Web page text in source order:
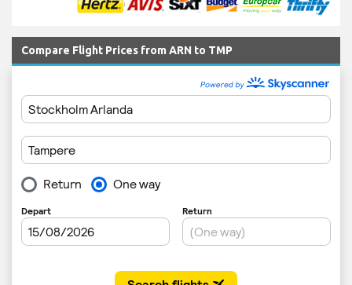
Compare Flight Prices from ARN to TMP